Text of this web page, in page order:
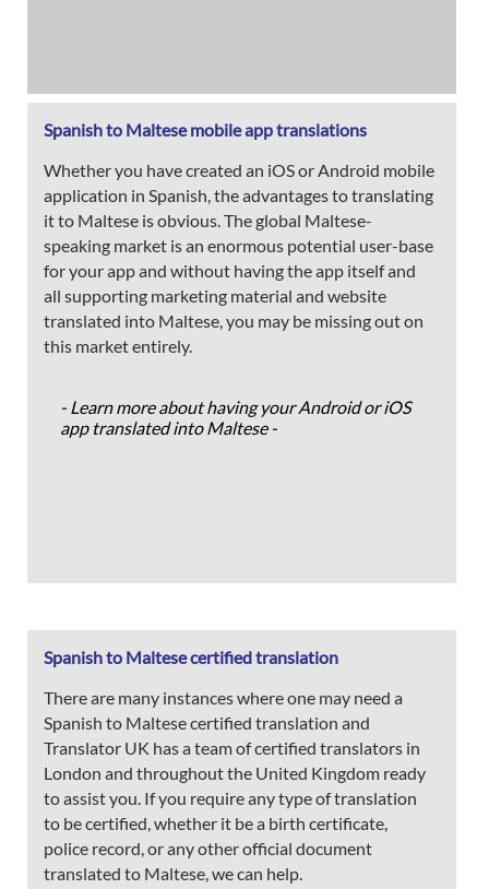
Spanish to Maltese mobile app translations
Whether you have created an iOS or Android mobile
application in Spanish, the advantages to translating
it to Maltese is obvious. The global Maltese-
speaking market is an enormous potential user-base
for your app and without having the app itself and
all supporting marketing material and website
translated into Maltese, you may be missing out on
this market entirely.
- Learn more about having your Android or iOS
app translated into Maltese -
Spanish to Maltese certified translation
There are many instances where one may need a
Spanish to Maltese certified translation and
Translator UK has a team of certified translators in
London and throughout the United Kingdom ready
to assist you. If you require any type of translation
to be certified, whether it be a birth certificate,
police record, or any other official document
translated to Maltese, we can help.